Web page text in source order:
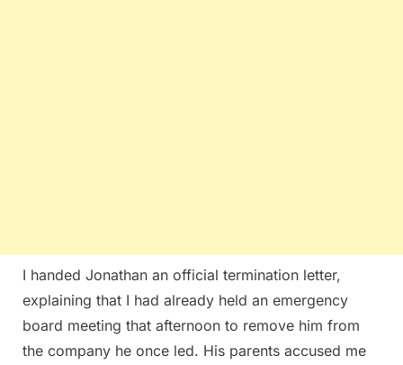
I handed Jonathan an official termination letter,
explaining that I had already held an emergency
board meeting that afternoon to remove him from
the company he once led. His parents accused me